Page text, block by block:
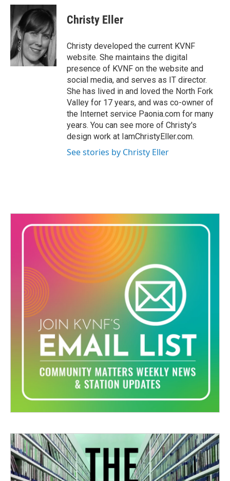
c
e
b
o
o
k
i
t
t
e
r
n
k
e
d
I
n
Christy Eller
Christy developed the current KVNF
website. She maintains the digital
presence of KVNF on the website and
social media, and serves as IT director.
She has lived in and loved the North Fork
Valley for 17 years, and was co-owner of
the Internet service Paonia.com for many
years. You can see more of Christy's
design work at IamChristyEller.com.
See stories by Christy Eller